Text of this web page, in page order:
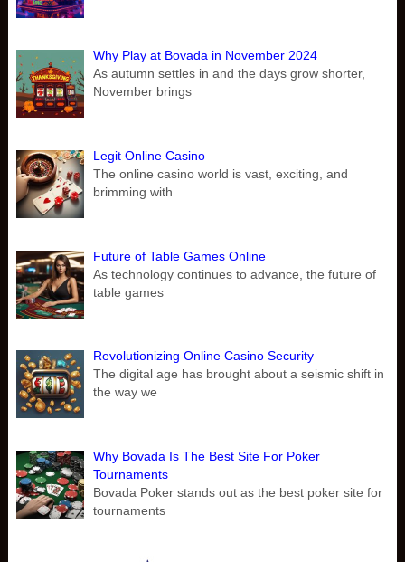
Why Play at Bovada in November 2024
As autumn settles in and the days grow shorter,
November brings
Legit Online Casino
The online casino world is vast, exciting, and
brimming with
Future of Table Games Online
As technology continues to advance, the future of
table games
Revolutionizing Online Casino Security
The digital age has brought about a seismic shift in
the way we
Why Bovada Is The Best Site For Poker
Tournaments
Bovada Poker stands out as the best poker site for
tournaments